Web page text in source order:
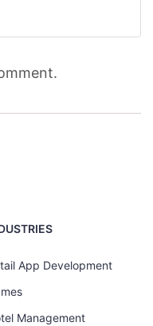
App Development
Management